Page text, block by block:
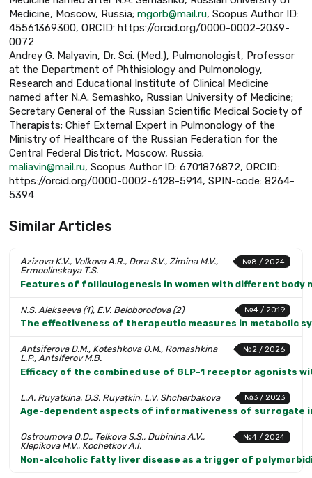
Medicine, Moscow, Russia; mgorb@mail.ru, Scopus Author ID:
45561369300, ORCID: https://orcid.org/0000-0002-2039-
0072
Andrey G. Malyavin, Dr. Sci. (Med.), Pulmonologist, Professor
at the Department of Phthisiology and Pulmonology,
Research and Educational Institute of Clinical Medicine
named after N.A. Semashko, Russian University of Medicine;
Secretary General of the Russian Scientific Medical Society of
Therapists; Chief External Expert in Pulmonology of the
Ministry of Healthcare of the Russian Federation for the
Central Federal District, Moscow, Russia;
maliavin@mail.ru, Scopus Author ID: 6701876872, ORCID:
https://orcid.org/0000-0002-6128-5914, SPIN-code: 8264-
5394
Similar Articles
№8 / 2024
Azizova K.V., Volkova A.R., Dora S.V., Zimina M.V.,
Ermoolinskaya T.S.
Features of folliculogenesis in women with different body
№4 / 2019
N.S. Alekseeva (1), E.V. Beloborodova (2)
The effectiveness of therapeutic measures in metabolic
№2 / 2026
Antsiferova D.M., Koteshkova O.M., Romashkina
L.P., Antsiferov M.B.
Efficacy of the combined use of GLP-1 receptor agonists
№3 / 2023
L.A. Ruyatkina, D.S. Ruyatkin, L.V. Shcherbakova
Age-dependent aspects of informativeness of surrogate
№4 / 2024
Ostroumova O.D., Telkova S.S., Dubinina A.V.,
Klepikova M.V., Kochetkov A.I.
Non-alcoholic fatty liver disease as a trigger of